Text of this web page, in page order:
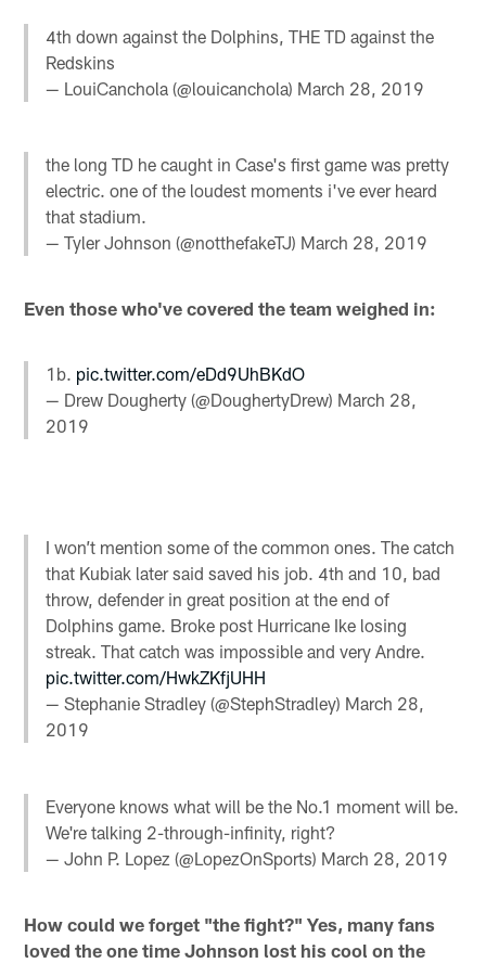
4th down against the Dolphins, THE TD against the
Redskins
— LouiCanchola (@louicanchola) March 28, 2019
the long TD he caught in Case's first game was pretty
electric. one of the loudest moments i've ever heard
that stadium.
— Tyler Johnson (@notthefakeTJ) March 28, 2019
Even those who've covered the team weighed in:
1b. pic.twitter.com/eDd9UhBKdO
— Drew Dougherty (@DoughertyDrew) March 28,
2019
I won’t mention some of the common ones. The catch
that Kubiak later said saved his job. 4th and 10, bad
throw, defender in great position at the end of
Dolphins game. Broke post Hurricane Ike losing
streak. That catch was impossible and very Andre.
pic.twitter.com/HwkZKfjUHH
— Stephanie Stradley (@StephStradley) March 28,
2019
Everyone knows what will be the No.1 moment will be.
We're talking 2-through-infinity, right?
— John P. Lopez (@LopezOnSports) March 28, 2019
How could we forget "the fight?" Yes, many fans
loved the one time Johnson lost his cool on the